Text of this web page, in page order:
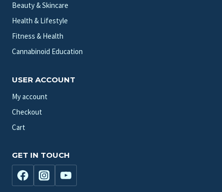
Beauty & Skincare
Health & Lifestyle
Fitness & Health
Cannabinoid Education
USER ACCOUNT
My account
Checkout
Cart
GET IN TOUCH